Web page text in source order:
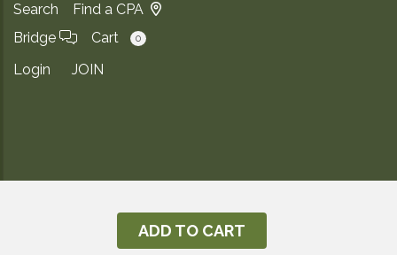
ADD TO CART
Search
Find a CPA
Bridge
Cart 0
Login JOIN